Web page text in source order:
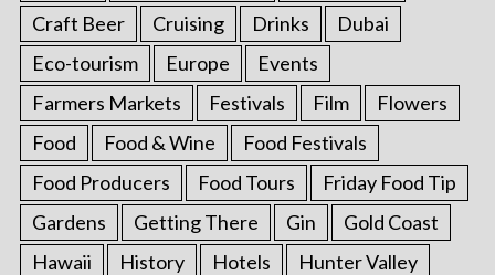
Craft Beer
Cruising Drinks
Dubai
Eco-tourism
Europe
Events
Farmers Markets
Festivals Film
Flowers
Food
Food & Wine
Food Festivals
Food Producers
Food Tours
Friday Food Tip
Gardens
Getting There Gin
Gold Coast
Hawaii
History Hotels
Hunter Valley